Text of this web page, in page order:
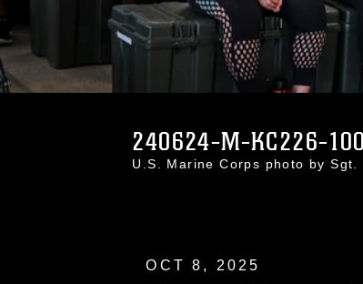
240624-M-KC226-
U.S. Marine Corps photo by
OCT 8, 2025